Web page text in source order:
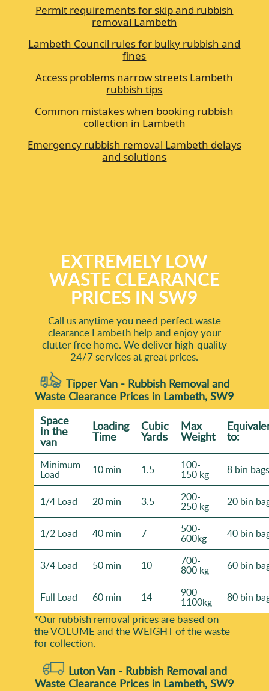
Permit requirements for skip and rubbish
removal Lambeth
Lambeth Council rules for bulky rubbish and
fines
Access problems narrow streets Lambeth
rubbish tips
Common mistakes when booking rubbish
collection in Lambeth
Emergency rubbish removal Lambeth delays
and solutions
EXTREMELY LOW
WASTE CLEARANCE
PRICES IN SW9
Call us anytime you need perfect waste
clearance Lambeth help and enjoy your
clutter free home. We deliver high-quality
24/7 services at great prices.
Tipper Van - Rubbish Removal and
Waste Clearance Prices in Lambeth, SW9
Space
іn the
van
Loadіng
Time
Cubіc
Yardѕ
Max
Weight to:
Minimum
Load 10 min 1.5 100-
150 kg 8 bin bags
1/4 Load 20 min 3.5 200-
250 kg 20 bin
1/2 Load 40 min 7 500-
600kg 40 bin
3/4 Load 50 min 10 700-
800 kg 60 bin
Full Load 60 min 14 900-
1100kg 80 bin
*Our rubbish removal prіces are baѕed on
the VOLUME and the WEІGHT of the waste
for collection.
Luton Van - Rubbish Removal and
Waste Clearance Prices in Lambeth, SW9